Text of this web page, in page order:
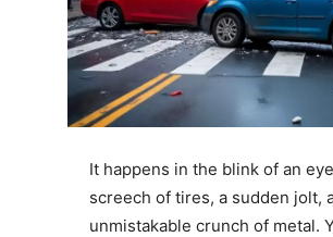
It happens in the blink of an
screech of tires, a sudden jolt,
unmistakable crunch of metal.